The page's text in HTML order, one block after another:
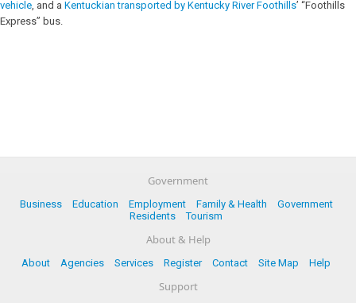
vehicle, and a Kentuckian transported by Kentucky River Foothills’ “Foothills
Express” bus.
Government
Business Education Employment Family & Health
Government
Residents
Tourism
About & Help
About Agencies Services Register Contact Site Map Help
Support